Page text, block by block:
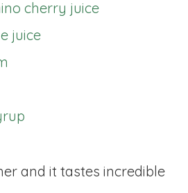
cherry juice
juice
and it tastes incredible